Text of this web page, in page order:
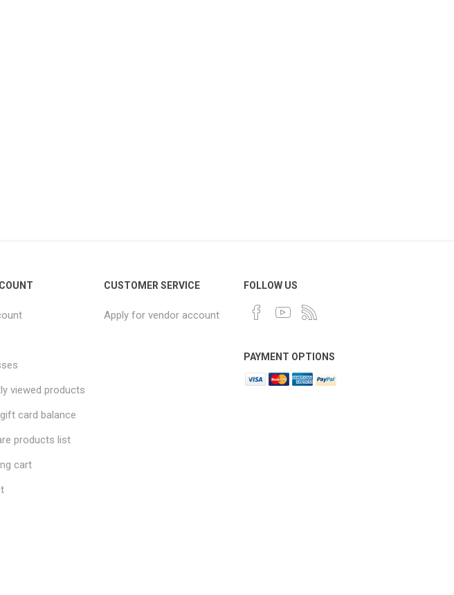
viewed products
card balance
products list
cart
CUSTOMER SERVICE
Apply for vendor account
FOLLOW US
PAYMENT OPTIONS